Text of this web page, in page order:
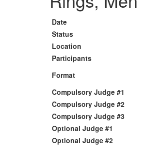
Date
Status
Location
Participants
Format
Compulsory Judge #1
Compulsory Judge #2
Compulsory Judge #3
Optional Judge #1
Optional Judge #2